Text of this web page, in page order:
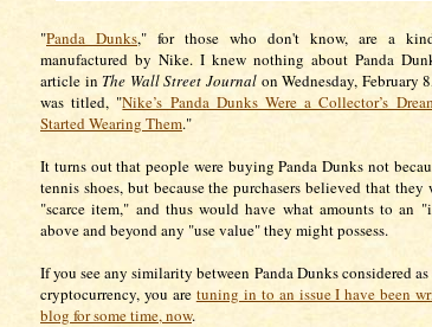
"Panda Dunks," for those who don't know, are a
manufactured by Nike. I knew nothing about Panda
article inThe Wall Street Journalon Wednesday, February
was titled, "Nike’s Panda Dunks Were a Collector’s
Started Wearing Them."
It turns out that people were buying Panda Dunks not
tennis shoes, but because the purchasers believed that
"scarce item," and thus would have what amounts to an
above and beyond any "use value" they might possess.
If you see any similarity between Panda Dunks considered
cryptocurrency, you are tuning in to an issue I have been
blog for some time, now.